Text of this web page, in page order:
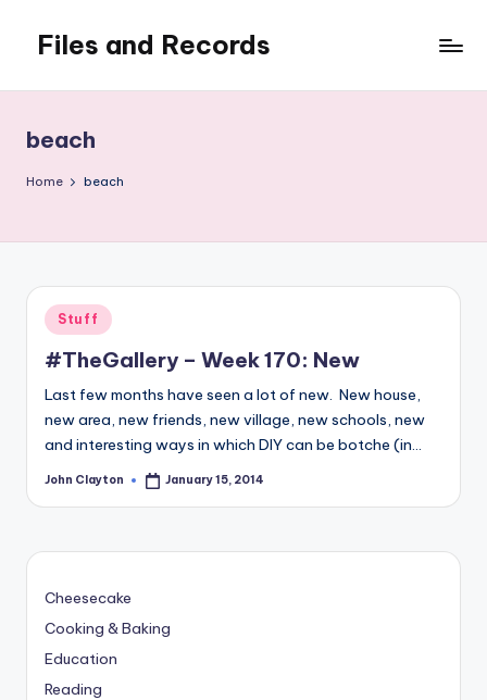
content
Files and Records
writing,
coding,
gaming,
beach
Home beach
Posted
in
Stuff
#TheGallery – Week 170: New
Last few months have seen a lot of new. New house,
new area, new friends, new village, new schools, new
and interesting ways in which DIY can be botche (in…
Posted
John Clayton January 15, 2014
Cheesecake
Cooking & Baking
Education
Reading